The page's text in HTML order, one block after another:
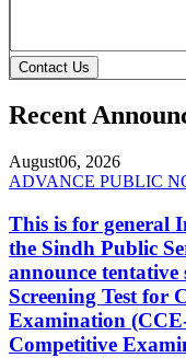
Contact Us
Recent
August06, 2026
ADVANCE PUBLIC
This is for general
the Sindh Public
announce tentative
Screening Test for
Examination
Competitive